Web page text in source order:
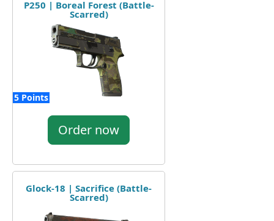
P250 | Boreal Forest (Battle-
Scarred)
5 Points
Order now
Glock-18 | Sacrifice (Battle-
Scarred)